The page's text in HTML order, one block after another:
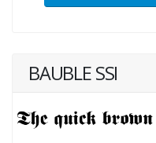
BAUBLE SSI